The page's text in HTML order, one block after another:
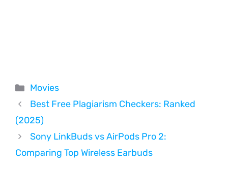
Categories
Movies
Best Free Plagiarism Checkers: Ranked
(2025)
Sony LinkBuds vs AirPods Pro 2:
Comparing Top Wireless Earbuds